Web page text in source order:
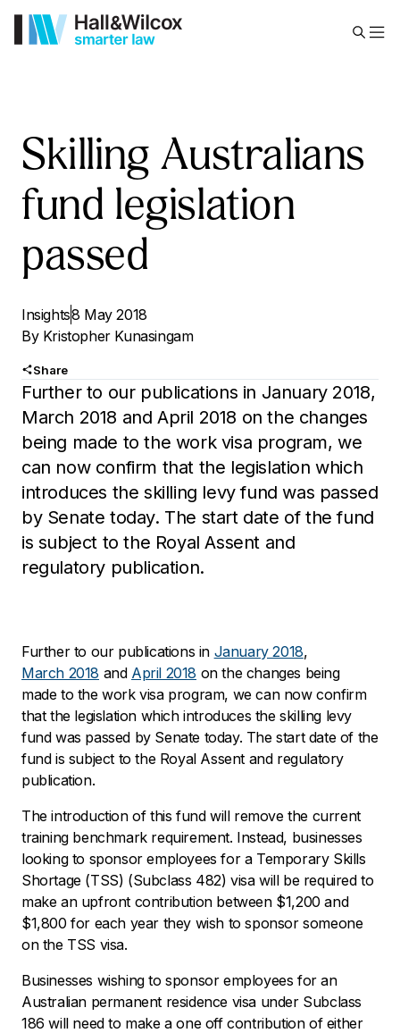
Skilling Australians
fund legislation
passed
Insights8 May 2018
By Kristopher Kunasingam
Share
Further to our publications in January 2018,
March 2018 and April 2018 on the changes
being made to the work visa program, we
can now confirm that the legislation which
introduces the skilling levy fund was passed
by Senate today. The start date of the fund
is subject to the Royal Assent and
regulatory publication.
Further to our publications in January 2018,
March 2018 and April 2018 on the changes being
made to the work visa program, we can now confirm
that the legislation which introduces the skilling levy
fund was passed by Senate today. The start date of the
fund is subject to the Royal Assent and regulatory
publication.
The introduction of this fund will remove the current
training benchmark requirement. Instead, businesses
looking to sponsor employees for a Temporary Skills
Shortage (TSS) (Subclass 482) visa will be required to
make an upfront contribution between $1,200 and
$1,800 for each year they wish to sponsor someone
on the TSS visa.
Businesses wishing to sponsor employees for an
Australian permanent residence visa under Subclass
186 will need to make a one off contribution of either